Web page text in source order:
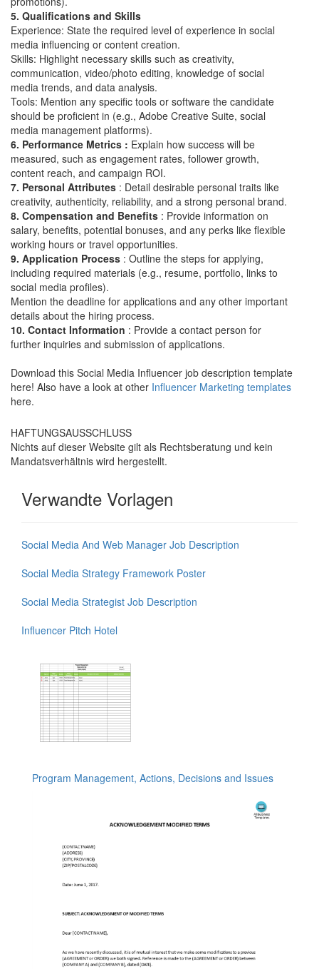
5. Qualifications and Skills
Experience: State the required level of experience in social
media influencing or content creation.
Skills: Highlight necessary skills such as creativity,
communication, video/photo editing, knowledge of social
media trends, and data analysis.
Tools: Mention any specific tools or software the candidate
should be proficient in (e.g., Adobe Creative Suite, social
media management platforms).
6. Performance Metrics : Explain how success will be
measured, such as engagement rates, follower growth,
content reach, and campaign ROI.
7. Personal Attributes : Detail desirable personal traits like
creativity, authenticity, reliability, and a strong personal brand.
8. Compensation and Benefits : Provide information on
salary, benefits, potential bonuses, and any perks like flexible
working hours or travel opportunities.
9. Application Process : Outline the steps for applying,
including required materials (e.g., resume, portfolio, links to
social media profiles).
Mention the deadline for applications and any other important
details about the hiring process.
10. Contact Information : Provide a contact person for
further inquiries and submission of applications.
Download this Social Media Influencer job description template
here! Also have a look at other Influencer Marketing templates
here.
HAFTUNGSAUSSCHLUSS
Nichts auf dieser Website gilt als Rechtsberatung und kein
Mandatsverhältnis wird hergestellt.
Verwandte Vorlagen
Social Media And Web Manager Job Description
Social Media Strategy Framework Poster
Social Media Strategist Job Description
Influencer Pitch Hotel
Program Management, Actions, Decisions and Issues